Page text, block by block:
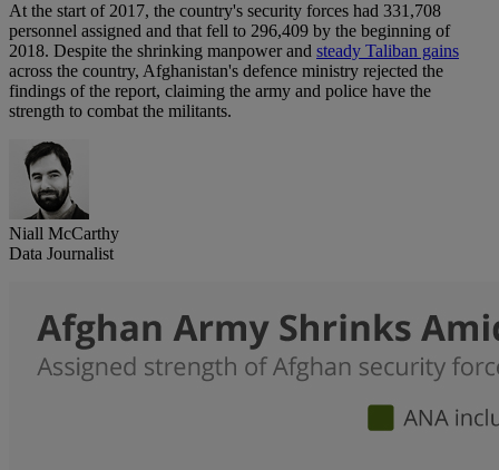
At the start of 2017, the country's security forces had 331,708
personnel assigned and that fell to 296,409 by the beginning of
2018. Despite the shrinking manpower and steady Taliban gains
across the country, Afghanistan's defence ministry rejected the
findings of the report, claiming the army and police have the
strength to combat the militants.
Niall McCarthy
Data Journalist